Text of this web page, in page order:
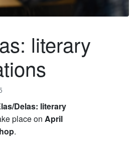
literary
Delas: literary
place on April
.